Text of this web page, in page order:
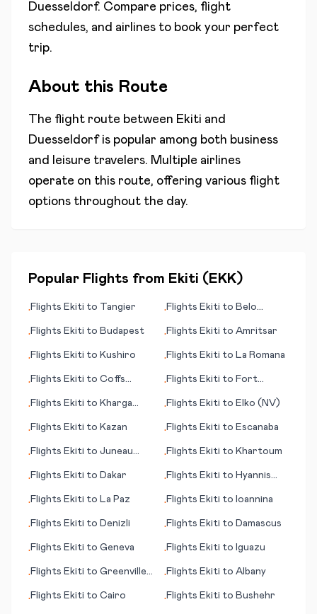
Duesseldorf. Compare prices, flight
schedules, and airlines to book your perfect
trip.
About this Route
The flight route between Ekiti and
Duesseldorfis popular among both business
and leisure travelers. Multiple airlines
operate on this route, offering various flight
options throughout the day.
Popular Flights from Ekiti ( EKK)
•Flights Ekiti to Tangier •Flights Ekiti to Belo
•Flights Ekiti to Budapest •Flights Ekiti to Amritsar
•Flights Ekiti to Kushiro •Flights Ekiti to La Romana
•Flights Ekiti to Coffs
•Flights Ekiti to Fort
(AZ)
•Flights Ekiti to Kharga
•Flights Ekiti to Elko (NV)
•Flights Ekiti to Kazan •Flights Ekiti to Escanaba
•Flights Ekiti to Juneau
•Flights Ekiti to Khartoum
•Flights Ekiti to Dakar •Flights Ekiti to Hyannis
•Flights Ekiti to La Paz •Flights Ekiti to Ioannina
•Flights Ekiti to Denizli •Flights Ekiti to Damascus
•Flights Ekiti to Geneva •Flights Ekiti to Iguazu
•Flights Ekiti to Greenville
•Flights Ekiti to Albany
•Flights Ekiti to Cairo •Flights Ekiti to Bushehr